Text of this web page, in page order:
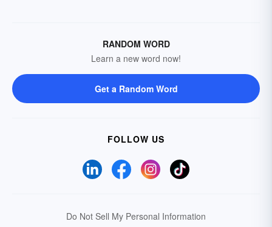
RANDOM WORD
Learn a new word now!
Get a Random Word
FOLLOW US
Do Not Sell My Personal Information